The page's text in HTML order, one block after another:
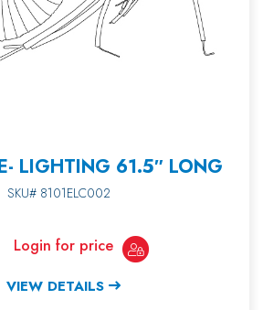
LIGHTING 61.5″ LONG
SKU# 8101ELC002
Login for price
VIEW DETAILS